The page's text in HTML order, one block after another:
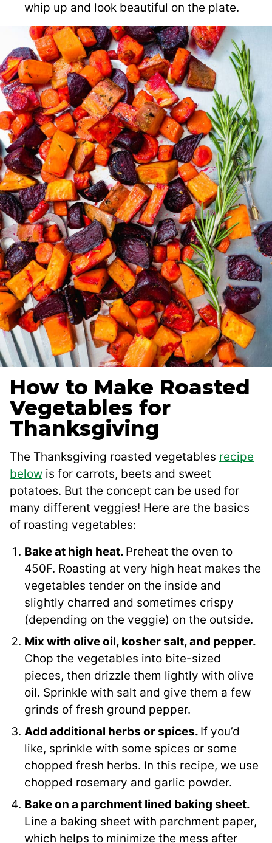
whip up and look beautiful on the plate.
How to Make Roasted
Vegetables for
Thanksgiving
The Thanksgiving roasted vegetables recipe
below is for carrots, beets and sweet
potatoes. But the concept can be used for
many different veggies! Here are the basics
of roasting vegetables:
Bake at high heat. Preheat the oven to
450F. Roasting at very high heat makes the
vegetables tender on the inside and
slightly charred and sometimes crispy
(depending on the veggie) on the outside.
Mix with olive oil, kosher salt, and pepper.
Chop the vegetables into bite-sized
pieces, then drizzle them lightly with olive
oil. Sprinkle with salt and give them a few
grinds of fresh ground pepper.
Add additional herbs or spices. If you’d
like, sprinkle with some spices or some
chopped fresh herbs. In this recipe, we use
chopped rosemary and garlic powder.
Bake on a parchment lined baking sheet.
Line a baking sheet with parchment paper,
which helps to minimize the mess after